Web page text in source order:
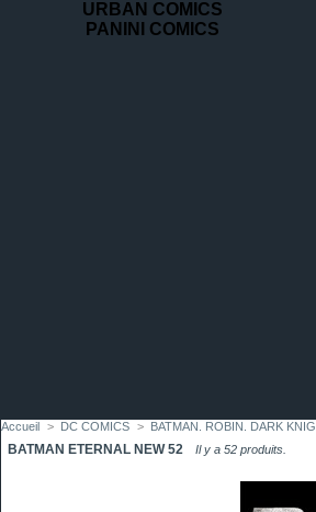
URBAN COMICS
PANINI COMICS
Accueil > DC COMICS > BATMAN. ROBIN. DARK
BATMAN ETERNAL NEW 52 Il y a 52 produits.